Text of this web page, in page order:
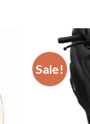
Sale!